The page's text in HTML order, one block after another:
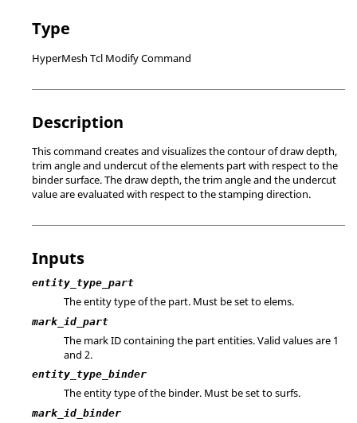
Type
HyperMesh Tcl Modify Command
Description
This command creates and visualizes the contour of draw depth,
trim angle and undercut of the elements part with respect to the
binder surface. The draw depth, the trim angle and the undercut
value are evaluated with respect to the stamping direction.
Inputs
entity_type_part
The entity type of the part. Must be set to elems.
mark_id_part
The mark ID containing the part entities.Valid values are 1
and 2.
entity_type_binder
The entity type of the binder. Must be set to surfs.
mark_id_binder